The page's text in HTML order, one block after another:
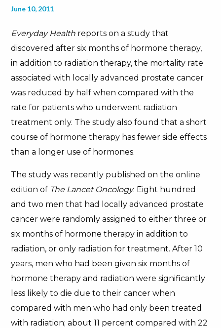
June 10, 2011
Everyday Health reports on a study that
discovered after six months of hormone therapy,
in addition to radiation therapy, the mortality rate
associated with locally advanced prostate cancer
was reduced by half when compared with the
rate for patients who underwent radiation
treatment only. The study also found that a short
course of hormone therapy has fewer side effects
than a longer use of hormones.
The study was recently published on the online
edition of The Lancet Oncology. Eight hundred
and two men that had locally advanced prostate
cancer were randomly assigned to either three or
six months of hormone therapy in addition to
radiation, or only radiation for treatment. After 10
years, men who had been given six months of
hormone therapy and radiation were significantly
less likely to die due to their cancer when
compared with men who had only been treated
with radiation; about 11 percent compared with 22